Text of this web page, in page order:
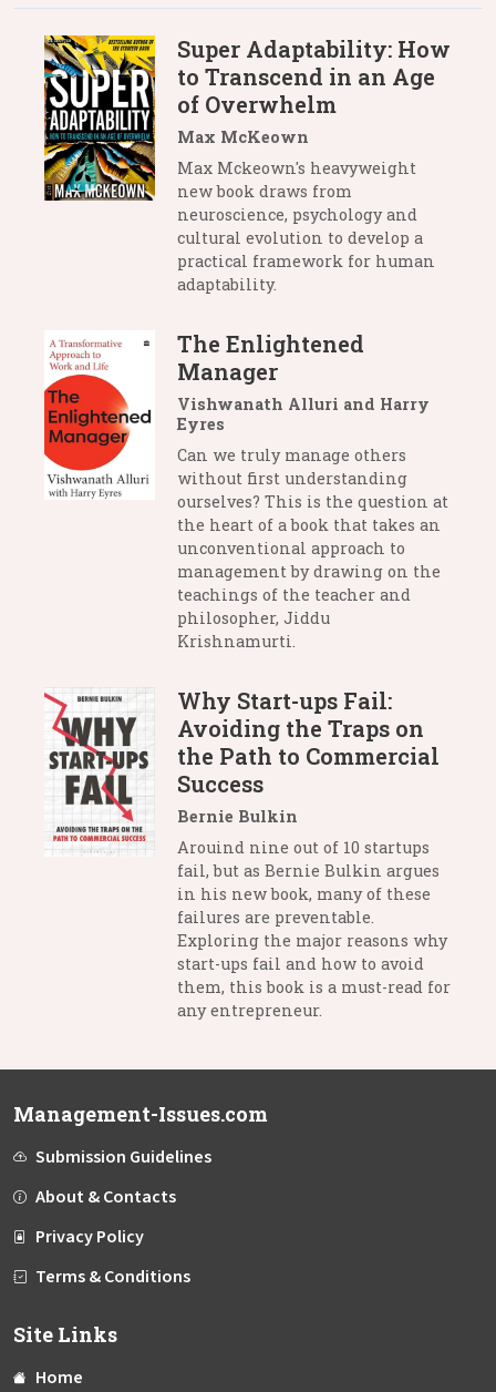
Super Adaptability: How
to Transcend in an Age
of Overwhelm
Max McKeown
Max Mckeown's heavyweight
new book draws from
neuroscience, psychology and
cultural evolution to develop a
practical framework for human
adaptability.
The Enlightened
Manager
Vishwanath Alluri and Harry
Eyres
Can we truly manage others
without first understanding
ourselves? This is the question at
the heart of a book that takes an
unconventional approach to
management by drawing on the
teachings of the teacher and
philosopher, Jiddu
Krishnamurti.
Why Start-ups Fail:
Avoiding the Traps on
the Path to Commercial
Success
Bernie Bulkin
Arouind nine out of 10 startups
fail, but as Bernie Bulkin argues
in his new book, many of these
failures are preventable.
Exploring the major reasons why
start-ups fail and how to avoid
them, this book is a must-read for
any entrepreneur.
Management-Issues.com
Submission Guidelines
About & Contacts
Privacy Policy
Terms & Conditions
Site Links
Home